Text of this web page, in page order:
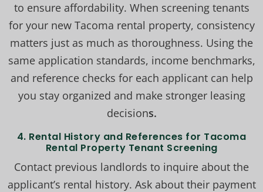
to ensure affordability. When screening tenants
for your new Tacoma rental property, consistency
matters just as much as thoroughness. Using the
same application standards, income benchmarks,
and reference checks for each applicant can help
you stay organized and make stronger leasing
decisions.
4. Rental History and References for Tacoma
Rental Property Tenant Screening
Contact previous landlords to inquire about the
applicant’s rental history. Ask about their payment